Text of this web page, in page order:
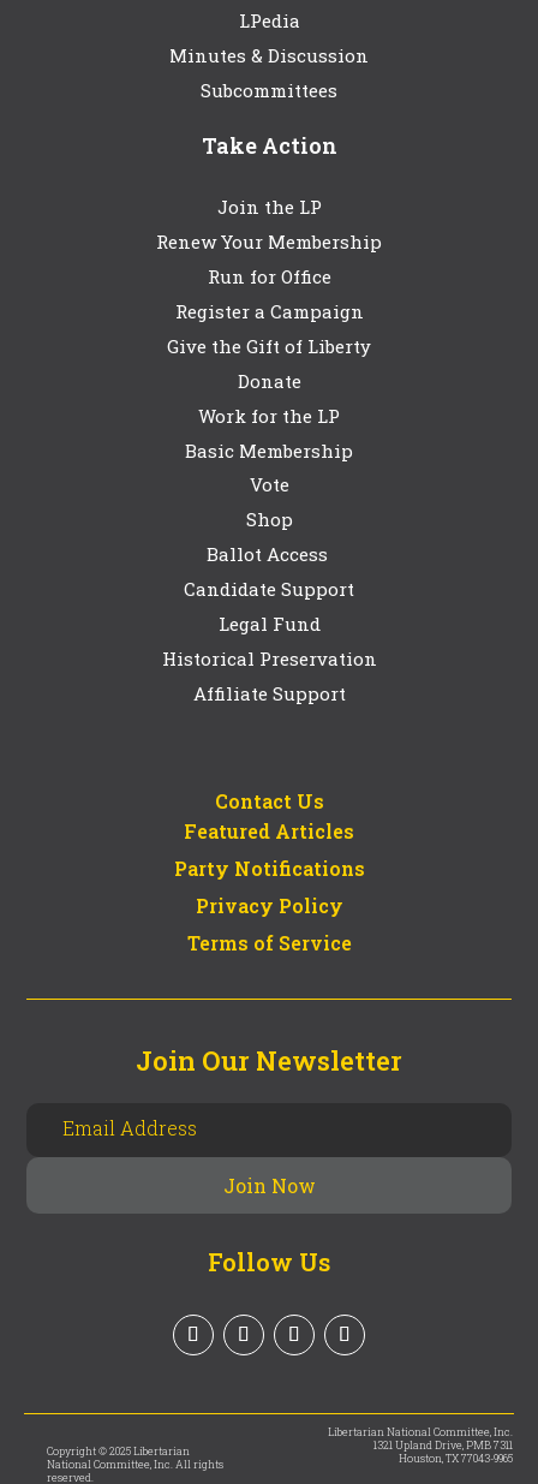
LPedia
Minutes & Discussion
Subcommittees
Take Action
Join the LP
Renew Your Membership
Run for Office
Register a Campaign
Give the Gift of Liberty
Donate
Work for the LP
Basic Membership
Vote
Shop
Ballot Access
Candidate Support
Legal Fund
Historical Preservation
Affiliate Support
Contact Us
Featured Articles
Party Notifications
Privacy Policy
Terms of Service
Join Our Newsletter
Follow Us
Copyright © 2025 Libertarian
National Committee, Inc. All rights
reserved.
Libertarian National Committee, Inc.
1321 Upland Drive, PMB 7311
Houston, TX 77043-9965